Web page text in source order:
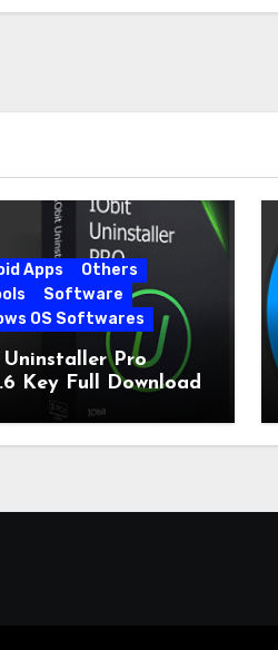
Apps
Others
Software
OS Softwares
Uninstaller Pro
Key Full Download